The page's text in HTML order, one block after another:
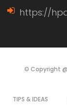
https://
© Copyright
TIPS & IDEAS